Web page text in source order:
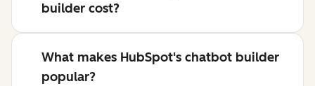
builder cost?
What makes HubSpot's chatbot builder
popular?